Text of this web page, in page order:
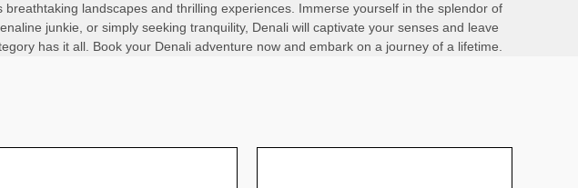
landscapes and thrilling experiences. Immerse yourself in the splendor of
junkie, or simply seeking tranquility, Denali will captivate your senses and leave
has it all. Book your Denali adventure now and embark on a journey of a lifetime.